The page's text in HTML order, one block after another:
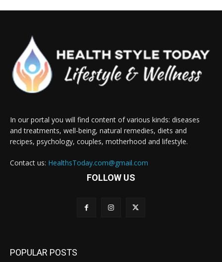
In our portal you will find content of various kinds: diseases
and treatments, well-being, natural remedies, diets and
recipes, psychology, couples, motherhood and lifestyle.
Contact us: HealthsToday.com@gmail.com
FOLLOW US
POPULAR POSTS